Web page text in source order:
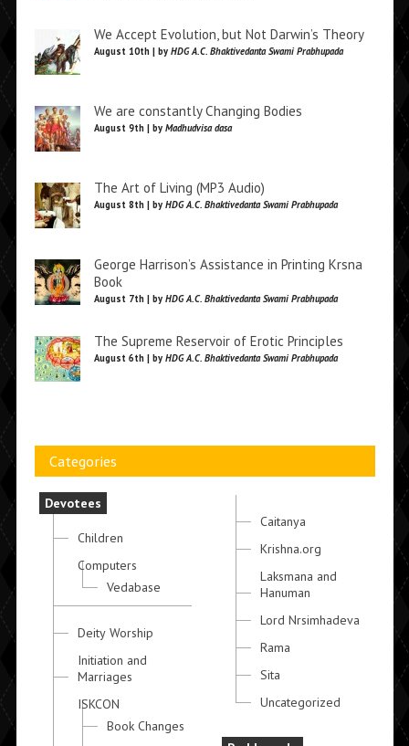
We Accept Evolution, but Not Darwin’s Theory
August 10th | by HDG A.C. Bhaktivedanta Swami Prabhupada
We are constantly Changing Bodies
August 9th | by Madhudvisa dasa
The Art of Living (MP3 Audio)
August 8th | by HDG A.C. Bhaktivedanta Swami Prabhupada
George Harrison’s Assistance in Printing Krsna
Book
August 7th | by HDG A.C. Bhaktivedanta Swami Prabhupada
The Supreme Reservoir of Erotic Principles
August 6th | by HDG A.C. Bhaktivedanta Swami Prabhupada
Categories
Devotees
Children
Computers
Vedabase
Deity Worship
Initiation and
Marriages
ISKCON
Book Changes
Caitanya
Krishna.org
Laksmana and
Hanuman
Lord Nrsimhadeva
Rama
Sita
Uncategorized